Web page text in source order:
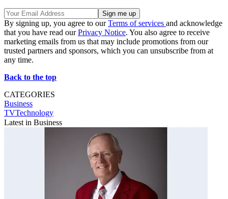
By signing up, you agree to ourTerms of services and acknowledge
that you have read ourPrivacy Notice. You also agree to receive
marketing emails from us that may include promotions from our
trusted partners and sponsors, which you can unsubscribe from at
any time.
Back to the top
CATEGORIES
Business
TVTechnology
Latest in Business